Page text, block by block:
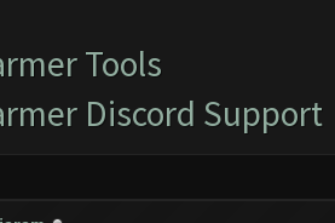
Tools
Discord Support